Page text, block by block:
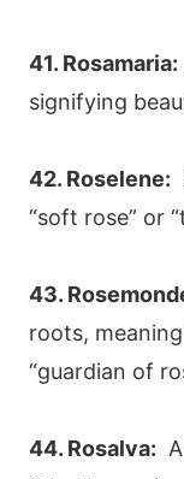
41. Rosamaria:
signifying
42. Roselene:
“soft rose” or
43.
roots,
“guardian of
44. Rosalva: